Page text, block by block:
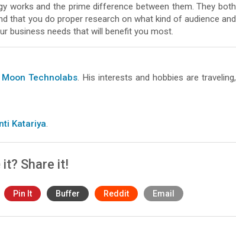
works and the prime difference between them. They both
that you do proper research on what kind of audience and
business needs that will benefit you most.
Moon Technolabs. His interests and hobbies are traveling,
Katariya.
it? Share it!
Pin It Buffer Reddit Email